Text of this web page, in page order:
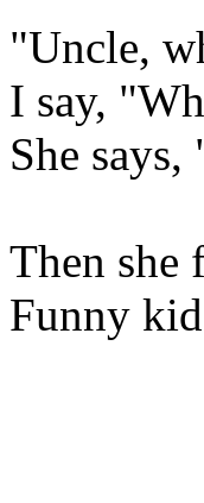
"Uncle,
I say,
She says,
Then she
Funny